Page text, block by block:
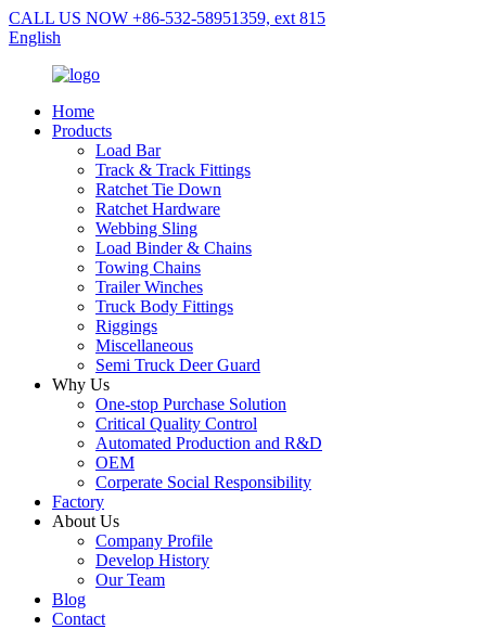
CALL US NOW +86-532-58951359, ext 815
English
Home
Products
Load Bar
Track & Track Fittings
Ratchet Tie Down
Ratchet Hardware
Webbing Sling
Load Binder & Chains
Towing Chains
Trailer Winches
Truck Body Fittings
Riggings
Miscellaneous
Semi Truck Deer Guard
Why Us
One-stop Purchase Solution
Critical Quality Control
Automated Production and R&D
OEM
Corperate Social Responsibility
Factory
About Us
Company Profile
Develop History
Our Team
Blog
Contact